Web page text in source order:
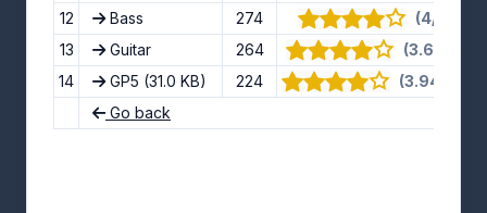
12
Bass 274
(4/5) · 8
13
Guitar 264
(3.63/5) ·
14
GP5 (31.0 KB) 224
(3.94/5) ·
Go back